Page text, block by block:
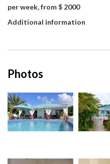
per week, from $ 2000
Additional information
Photos